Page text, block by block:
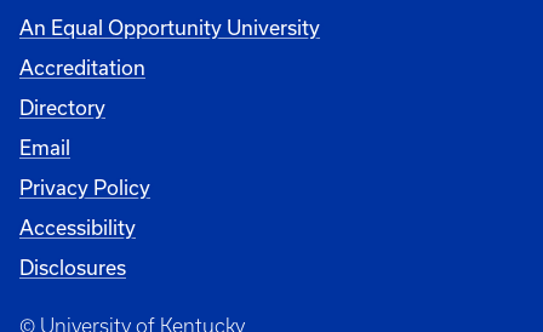
An Equal Opportunity University
Accreditation
Directory
Email
Privacy Policy
Accessibility
Disclosures
© University of Kentucky